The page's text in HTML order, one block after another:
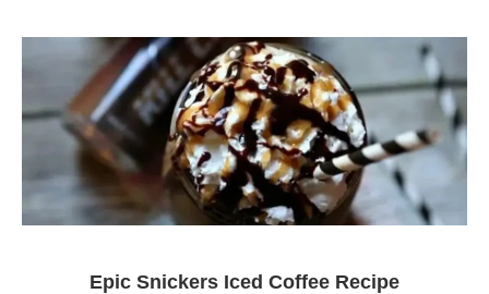
Epic Snickers Iced Coffee Recipe